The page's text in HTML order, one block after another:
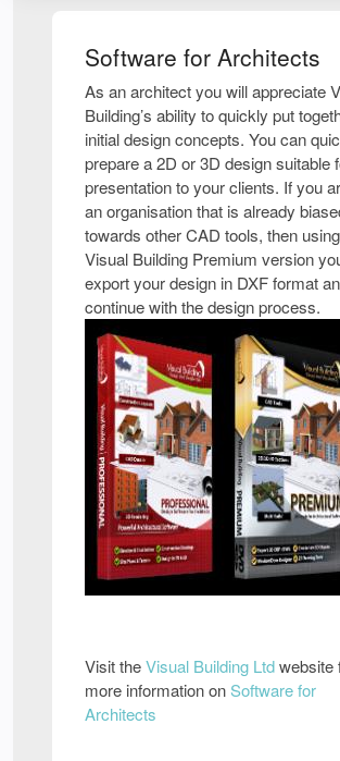
Software for Architects
As an architect you will appreciate
Building’s ability to quickly put
initial design concepts. You can
prepare a 2D or 3D design suitable
presentation to your clients. If you
an organisation that is already
towards other CAD tools, then
Visual Building Premium version
export your design in DXF format
continue with the design process.
Visit theVisual Building Ltdwebsite
more information onSoftware for
Architects